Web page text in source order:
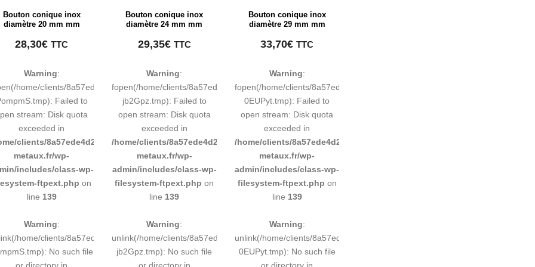
Bouton conique inox
diamètre 20 mm mm
28,30€ TTC
Warning:
home/clients/8a57ede4d2cae58248883d9e0b011193/tmp/map-
Failed to
stream: Disk quota
exceeded in
clients/8a57ede4d2cae58248883d9e0b011193/sites/inox-
metaux.fr/wp-
includes/class-wp-
ftpext.php on
line 139
Warning:
home/clients/8a57ede4d2cae58248883d9e0b011193/tmp/map-
No such file
Bouton conique inox
diamètre 24 mm mm
29,35€ TTC
Warning:
fopen(/home/clients/8a57ede4d2cae58248883d9e0b011193/tmp/map-
jb2Gpz.tmp): Failed to
open stream: Disk quota
exceeded in
/home/clients/8a57ede4d2cae58248883d9e0b011193/sites/inox-
metaux.fr/wp-
admin/includes/class-wp-
filesystem-ftpext.php on
line 139
Warning:
unlink(/home/clients/8a57ede4d2cae58248883d9e0b011193/tmp/map-
jb2Gpz.tmp): No such file
Bouton conique inox
diamètre 29 mm mm
33,70€ TTC
Warning:
fopen(/home/clients/8a57ede4d2cae58248883d9e0b011193/tmp/map-
0EUPyt.tmp): Failed to
open stream: Disk quota
exceeded in
/home/clients/8a57ede4d2cae58248883d9e0b011193/sites/inox-
metaux.fr/wp-
admin/includes/class-wp-
filesystem-ftpext.php on
line 139
Warning:
unlink(/home/clients/8a57ede4d2cae58248883d9e0b011193/tmp/map-
0EUPyt.tmp): No such file